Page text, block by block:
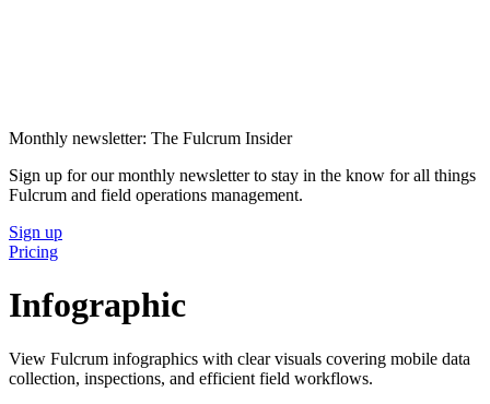
Monthly newsletter: The Fulcrum Insider
Sign up for our monthly newsletter to stay in the know for all things
Fulcrum and field operations management.
Sign up
Pricing
Infographic
View Fulcrum infographics with clear visuals covering mobile data
collection, inspections, and efficient field workflows.